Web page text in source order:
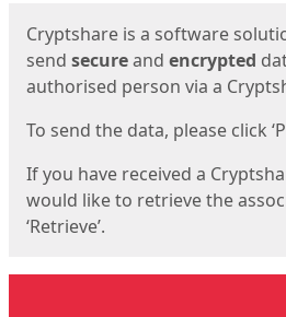
Cryptshare is a software
send secureand encrypted
authorised person via a
To send the data, please click
If you have received a
would like to retrieve the
‘Retrieve’.